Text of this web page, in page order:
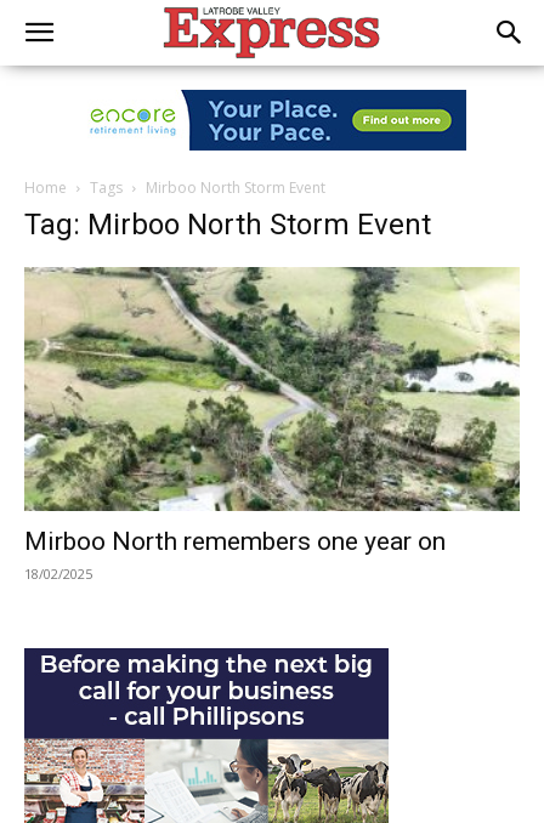
Home Tags Mirboo North Storm Event
Tag: Mirboo North Storm Event
Mirboo North remembers one year on
18/02/2025